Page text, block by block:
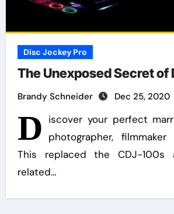
Disc Jockey Pro
The Unexposed Secret of
Brandy Schneider Dec 25, 2020
D iscover your perfect
photographer,
This replaced the CDJ-100s
related…